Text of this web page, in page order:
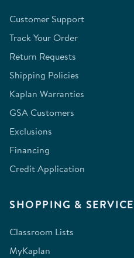
Customer Support
Track Your Order
Return Requests
Shipping Policies
Kaplan Warranties
GSA Customers
Exclusions
Financing
Credit Application
SHOPPING &
Classroom Lists
MyKaplan